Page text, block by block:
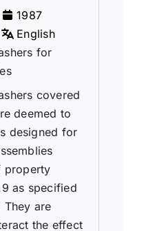
1987
English
for
covered
deemed to
designed for
property
as specified
They are
the effect